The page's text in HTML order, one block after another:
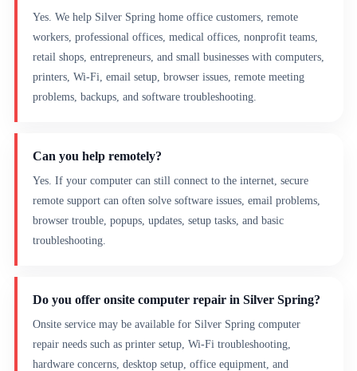
Yes. We help Silver Spring home office customers, remote
workers, professional offices, medical offices, nonprofit teams,
retail shops, entrepreneurs, and small businesses with computers,
printers, Wi-Fi, email setup, browser issues, remote meeting
problems, backups, and software troubleshooting.
Can you help remotely?
Yes. If your computer can still connect to the internet, secure
remote support can often solve software issues, email problems,
browser trouble, popups, updates, setup tasks, and basic
troubleshooting.
Do you offer onsite computer repair in Silver Spring?
Onsite service may be available for Silver Spring computer
repair needs such as printer setup, Wi-Fi troubleshooting,
hardware concerns, desktop setup, office equipment, and